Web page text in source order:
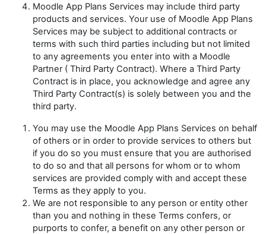
Moodle App Plans Services may include third party
products and services. Your use of Moodle App Plans
Services may be subject to additional contracts or
terms with such third parties including but not limited
to any agreements you enter into with a Moodle
Partner ( Third Party Contract). Where a Third Party
Contract is in place, you acknowledge and agree any
Third Party Contract(s) is solely between you and the
third party.
You may use the Moodle App Plans Services on behalf
of others or in order to provide services to others but
if you do so you must ensure that you are authorised
to do so and that all persons for whom or to whom
services are provided comply with and accept these
Terms as they apply to you.
We are not responsible to any person or entity other
than you and nothing in these Terms confers, or
purports to confer, a benefit on any other person or